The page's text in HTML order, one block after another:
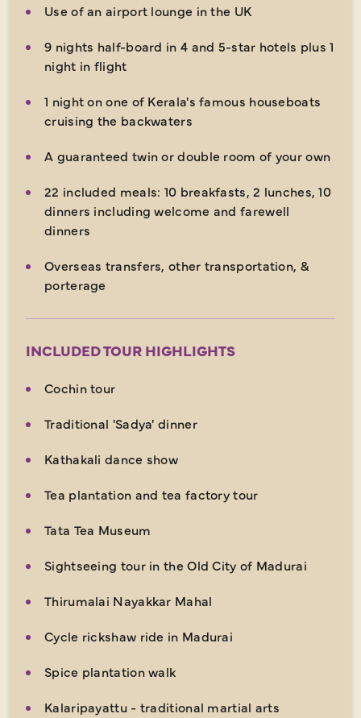
Use of an airport lounge in the UK
9 nights half-board in 4 and 5-star hotels plus 1
night in flight
1 night on one of Kerala's famous houseboats
cruising the backwaters
A guaranteed twin or double room of your own
22 included meals: 10 breakfasts, 2 lunches, 10
dinners including welcome and farewell
dinners
Overseas transfers, other transportation, &
porterage
INCLUDED TOUR HIGHLIGHTS
Cochin tour
Traditional 'Sadya' dinner
Kathakali dance show
Tea plantation and tea factory tour
Tata Tea Museum
Sightseeing tour in the Old City of Madurai
Thirumalai Nayakkar Mahal
Cycle rickshaw ride in Madurai
Spice plantation walk
Kalaripayattu - traditional martial arts